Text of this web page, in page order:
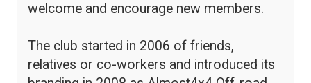
welcome and encourage new members.
The club started in 2006 of friends,
relatives or co-workers and introduced its